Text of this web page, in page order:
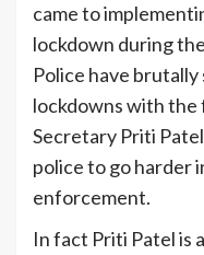
came to
lockdown during
Police have
lockdowns with the
Secretary Priti
police to go harder
enforcement.
In fact Priti Patel is